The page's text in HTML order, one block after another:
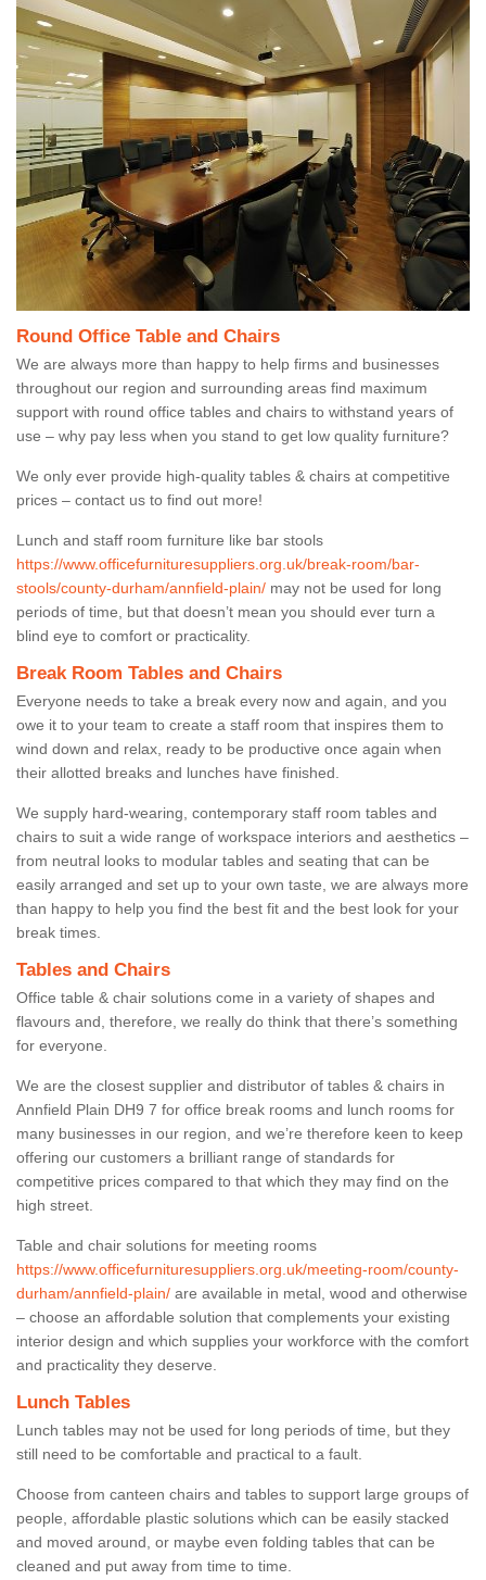
Round Office Table and Chairs
We are always more than happy to help firms and businesses
throughout our region and surrounding areas find maximum
support with round office tables and chairs to withstand years of
use – why pay less when you stand to get low quality furniture?
We only ever provide high-quality tables & chairs at competitive
prices – contact us to find out more!
Lunch and staff room furniture like bar stools
https://www.officefurnituresuppliers.org.uk/break-room/bar-
stools/county-durham/annfield-plain/ may not be used for long
periods of time, but that doesn’t mean you should ever turn a
blind eye to comfort or practicality.
Break Room Tables and Chairs
Everyone needs to take a break every now and again, and you
owe it to your team to create a staff room that inspires them to
wind down and relax, ready to be productive once again when
their allotted breaks and lunches have finished.
We supply hard-wearing, contemporary staff room tables and
chairs to suit a wide range of workspace interiors and aesthetics –
from neutral looks to modular tables and seating that can be
easily arranged and set up to your own taste, we are always more
than happy to help you find the best fit and the best look for your
break times.
Tables and Chairs
Office table & chair solutions come in a variety of shapes and
flavours and, therefore, we really do think that there’s something
for everyone.
We are the closest supplier and distributor of tables & chairs in
Annfield Plain DH9 7 for office break rooms and lunch rooms for
many businesses in our region, and we’re therefore keen to keep
offering our customers a brilliant range of standards for
competitive prices compared to that which they may find on the
high street.
Table and chair solutions for meeting rooms
https://www.officefurnituresuppliers.org.uk/meeting-room/county-
durham/annfield-plain/ are available in metal, wood and otherwise
– choose an affordable solution that complements your existing
interior design and which supplies your workforce with the comfort
and practicality they deserve.
Lunch Tables
Lunch tables may not be used for long periods of time, but they
still need to be comfortable and practical to a fault.
Choose from canteen chairs and tables to support large groups of
people, affordable plastic solutions which can be easily stacked
and moved around, or maybe even folding tables that can be
cleaned and put away from time to time.